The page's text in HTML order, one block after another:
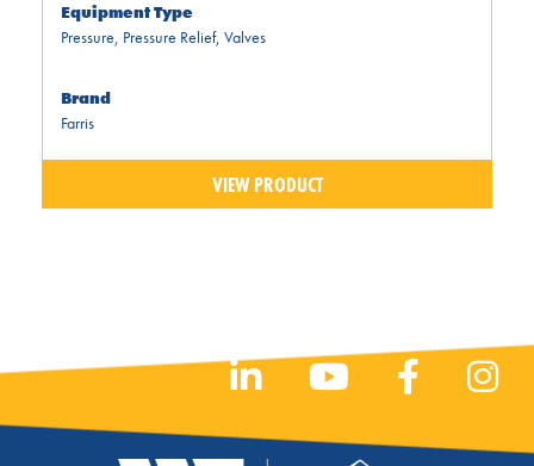
Equipment Type
Pressure, Pressure Relief, Valves
Brand
Farris
VIEW PRODUCT